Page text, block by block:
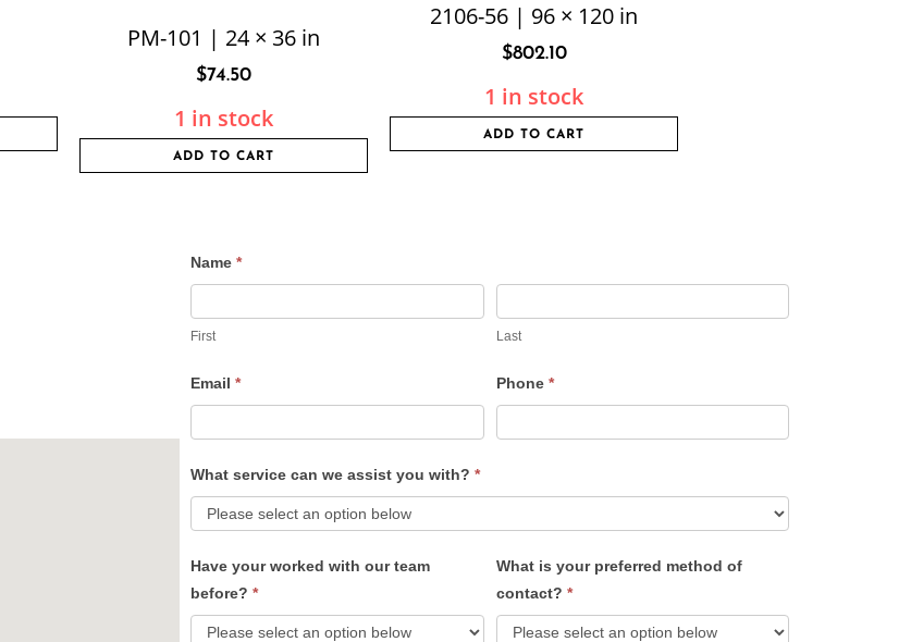
PM-101 | 24 × 36 in
$74.50
1 in stock
ADD TO CART
2106-56 | 96 × 120 in
$802.10
1 in stock
ADD TO CART
Contact
Name *
First Last
Email * Phone *
What service can we assist you with? *
Have your worked with our team
before? *
What is your preferred method of
contact? *